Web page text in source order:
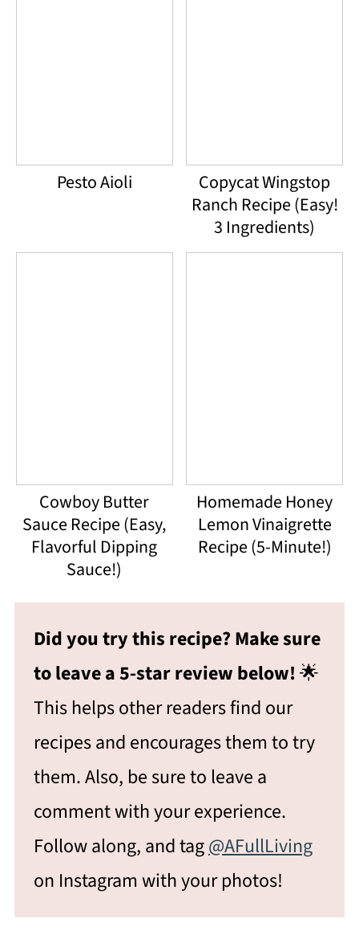
Pesto Aioli
Copycat Wingstop
Ranch Recipe (Easy!
3 Ingredients)
Cowboy Butter
Sauce Recipe (Easy,
Flavorful Dipping
Sauce!)
Homemade Honey
Lemon Vinaigrette
Recipe (5-Minute!)
Did you try this recipe? Make sure
to leave a 5-star review below!🌟
This helps other readers find our
recipes and encourages them to try
them. Also, be sure to leave a
comment with your experience.
Follow along, and tag@AFullLiving
on Instagram with your photos!